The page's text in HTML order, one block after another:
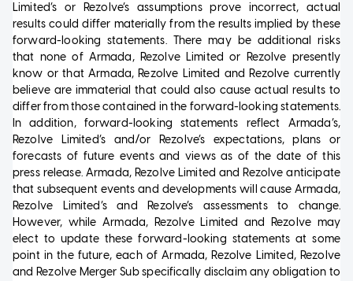
Limited’s or Rezolve’s assumptions prove incorrect, actual
results could differ materially from the results implied by these
forward-looking statements. There may be additional risks
that none of Armada, Rezolve Limited or Rezolve presently
know or that Armada, Rezolve Limited and Rezolve currently
believe are immaterial that could also cause actual results to
differ from those contained in the forward-looking statements.
In addition, forward-looking statements reflect Armada’s,
Rezolve Limited’s and/or Rezolve’s expectations, plans or
forecasts of future events and views as of the date of this
press release. Armada, Rezolve Limited and Rezolve anticipate
that subsequent events and developments will cause Armada,
Rezolve Limited’s and Rezolve’s assessments to change.
However, while Armada, Rezolve Limited and Rezolve may
elect to update these forward-looking statements at some
point in the future, each of Armada, Rezolve Limited, Rezolve
and Rezolve Merger Sub specifically disclaim any obligation to